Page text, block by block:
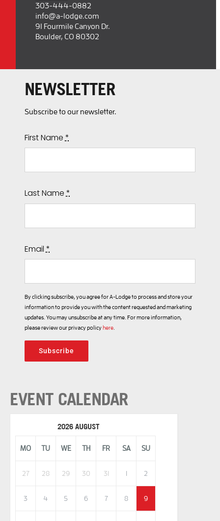
303-444-0882
info@a-lodge.com
91 Fourmile Canyon Dr.
Boulder, CO 80302
NEWSLETTER
Subscribe to our newsletter.
First Name*
Last Name*
Email *
By clicking subscribe, you agree for A-Lodge to process and store your
information to provide you with the content requested and marketing
updates. You may unsubscribe at any time. For more information,
please review our privacy policyhere.
Subscribe
EVENT CALENDAR
2026 AUGUST
MO TU WE TH FR SA SU
27 28 29 30 31 1 2
3 4 5 6 7 8 9